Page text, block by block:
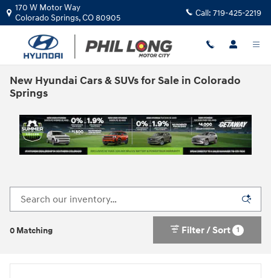
Skip to main content
170 W Motor Way
Colorado Springs,CO80905 Call: 719-425-2219
New Hyundai Cars & SUVs for Sale in Colorado
Springs
0 Matching Filter / Sort 1